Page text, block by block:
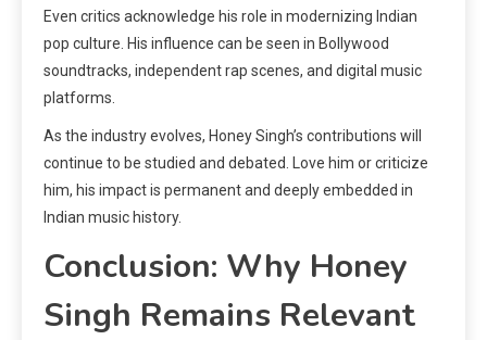
Even critics acknowledge his role in modernizing Indian
pop culture. His influence can be seen in Bollywood
soundtracks, independent rap scenes, and digital music
platforms.
As the industry evolves, Honey Singh’s contributions will
continue to be studied and debated. Love him or criticize
him, his impact is permanent and deeply embedded in
Indian music history.
Conclusion: Why Honey
Singh Remains Relevant